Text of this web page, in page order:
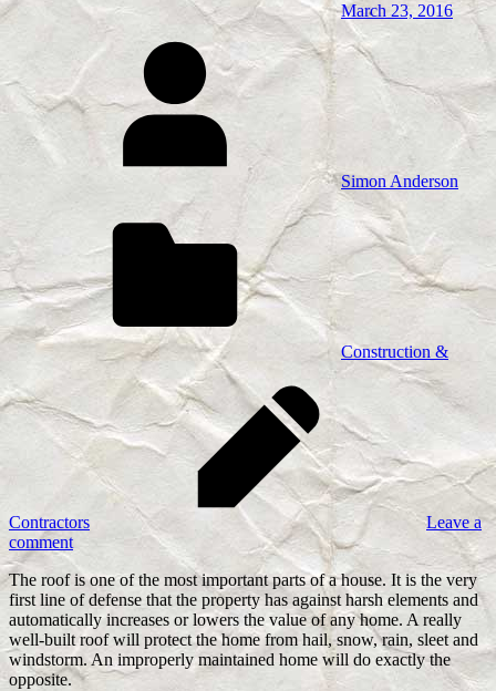
March 23, 2016
Simon Anderson
Construction &
Contractors
Leave a
comment
The roof is one of the most important parts of a house. It is the very
first line of defense that the property has against harsh elements and
automatically increases or lowers the value of any home. A really
well-built roof will protect the home from hail, snow, rain, sleet and
windstorm. An improperly maintained home will do exactly the
opposite.